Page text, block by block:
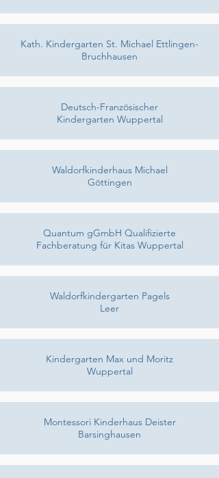
Kath. Kindergarten St. Michael Ettlingen-
Bruchhausen
Deutsch-Französischer
Kindergarten Wuppertal
Waldorfkinderhaus Michael
Göttingen
Quantum gGmbH Qualifizierte
Fachberatung für Kitas Wuppertal
Waldorfkindergarten Pagels
Leer
Kindergarten Max und Moritz
Wuppertal
Montessori Kinderhaus Deister
Barsinghausen